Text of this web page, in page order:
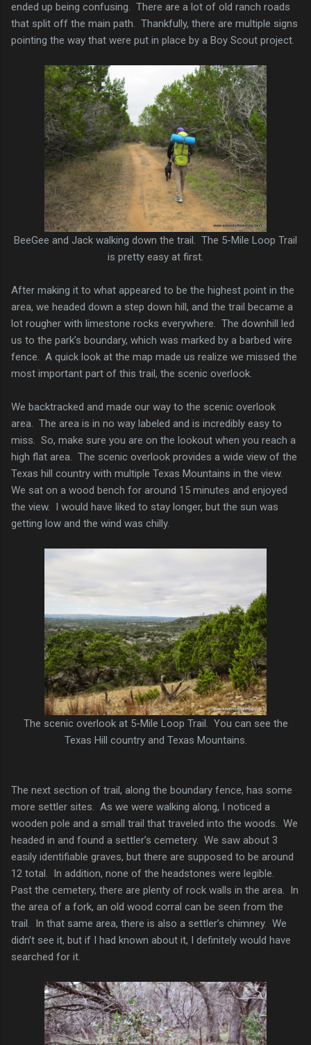
ended up being confusing. There are a lot of old ranch roads
that split off the main path. Thankfully, there are multiple signs
pointing the way that were put in place by a Boy Scout project.
BeeGee and Jack walking down the trail. The 5-Mile Loop Trail
is pretty easy at first.
After making it to what appeared to be the highest point in the
area, we headed down a step down hill, and the trail became a
lot rougher with limestone rocks everywhere. The downhill led
us to the park’s boundary, which was marked by a barbed wire
fence. A quick look at the map made us realize we missed the
most important part of this trail, the scenic overlook.
We backtracked and made our way to the scenic overlook
area. The area is in no way labeled and is incredibly easy to
miss. So, make sure you are on the lookout when you reach a
high flat area. The scenic overlook provides a wide view of the
Texas hill country with multiple Texas Mountains in the view.
We sat on a wood bench for around 15 minutes and enjoyed
the view. I would have liked to stay longer, but the sun was
getting low and the wind was chilly.
The scenic overlook at 5-Mile Loop Trail. You can see the
Texas Hill country and Texas Mountains.
The next section of trail, along the boundary fence, has some
more settler sites. As we were walking along, I noticed a
wooden pole and a small trail that traveled into the woods. We
headed in and found a settler’s cemetery. We saw about 3
easily identifiable graves, but there are supposed to be around
12 total. In addition, none of the headstones were legible.
Past the cemetery, there are plenty of rock walls in the area. In
the area of a fork, an old wood corral can be seen from the
trail. In that same area, there is also a settler’s chimney. We
didn’t see it, but if I had known about it, I definitely would have
searched for it.